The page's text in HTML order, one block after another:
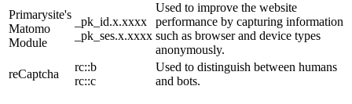
Primarysite's
Matomo
Module
_pk_id.x.xxxx
_pk_ses.x.xxxx
Used to improve the website
performance by capturing information
such as browser and device types
anonymously.
reCaptcha
rc::b
rc::c
Used to distinguish between humans
and bots.